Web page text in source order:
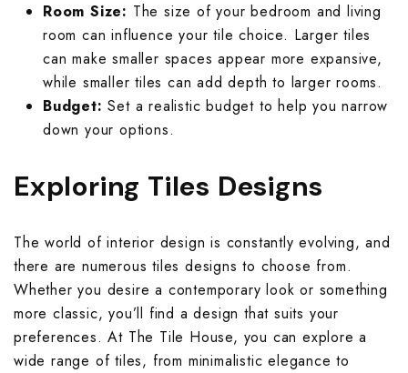
Spanish
Stone Kitchen
Terrazzo
Wooden
Solid Color
Spanish
Subway
Wallpaper
Wooden
Subway
Terrazzo
Wallpaper
Wallpaper
Wooden
Stone
Subway
Wallpaper
Rustic Living
Solid Color
Spanish
Terrazzo
Wallpaper
Wooden
Room Size: The size of your bedroom and living
room can influence your tile choice. Larger tiles
can make smaller spaces appear more expansive,
while smaller tiles can add depth to larger rooms.
Budget: Set a realistic budget to help you narrow
down your options.
Exploring Tiles Designs
The world of interior design is constantly evolving, and
there are numerous tiles designs to choose from.
Whether you desire a contemporary look or something
more classic, you’ll find a design that suits your
preferences. At The Tile House, you can explore a
wide range of tiles, from minimalistic elegance to